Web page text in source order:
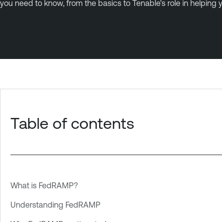
you need to know, from the basics to Tenable’s role in helping
Table of contents
What is FedRAMP?
Understanding FedRAMP